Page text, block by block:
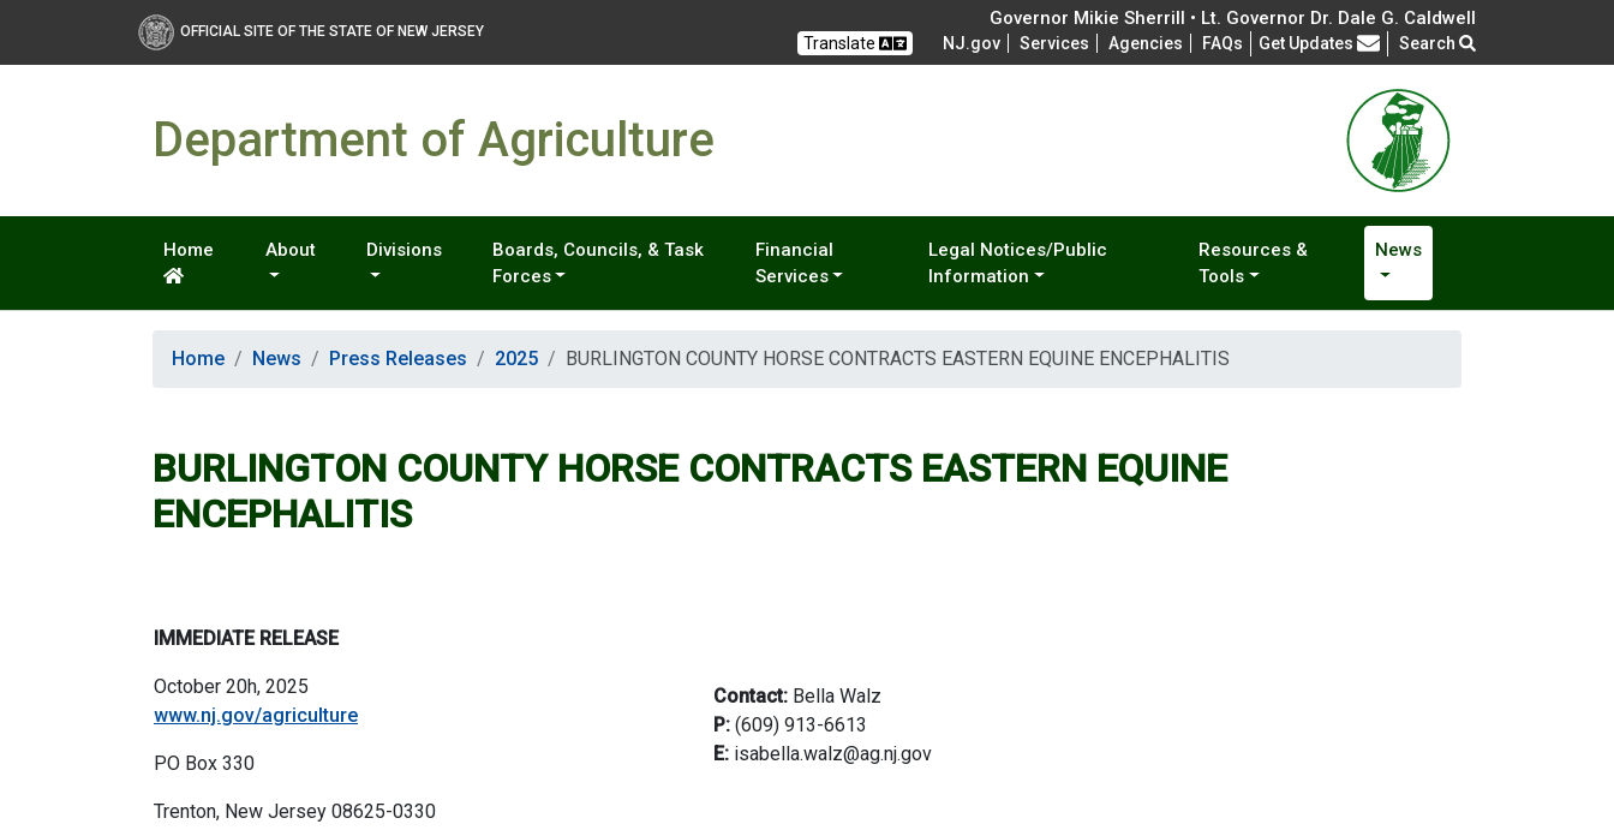
OFFICIAL SITE OF THE STATE OF NEW JERSEY
Governor Mikie Sherrill • Lt. Governor Dr. Dale G. Caldwell
Translate NJ.gov Services Agencies FAQs Frequently Asked Questions
Get Updates Search
Department of Agriculture
Home About Divisions
Boards, Councils, & Task
Forces
Financial
Services
Legal Notices/Public
Information
Resources &
Tools
News
Home News Press Releases 2025 BURLINGTON COUNTY HORSE CONTRACTS EASTERN EQUINE ENCEPHALITIS
BURLINGTON COUNTY HORSE CONTRACTS EASTERN EQUINE
ENCEPHALITIS
IMMEDIATE RELEASE
October 20h, 2025
www.nj.gov/agriculture
PO Box 330
Trenton, New Jersey 08625-0330
Contact: Bella Walz
P: (609) 913-6613
E: isabella.walz@ag.nj.gov